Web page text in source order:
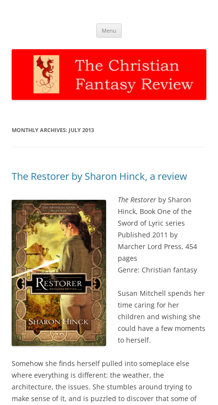
Menu
MONTHLY ARCHIVES: JULY 2013
The Restorer by Sharon Hinck, a review
The Restorer by Sharon
Hinck, Book One of the
Sword of Lyric series
Published 2011 by
Marcher Lord Press, 454
pages
Genre: Christian fantasy
Susan Mitchell spends her
time caring for her
children and wishing she
could have a few moments
to herself.
Somehow she finds herself pulled into someplace else
where everything is different: the weather, the
architecture, the issues. She stumbles around trying to
make sense of it, and is puzzled to discover that some of